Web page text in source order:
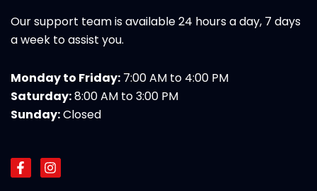
Our support team is available 24 hours a day, 7 days
a week to assist you.
Monday to Friday: 7:00 AM to 4:00 PM
Saturday:8:00 AM to 3:00 PM
Sunday:Closed
F
a
I
n